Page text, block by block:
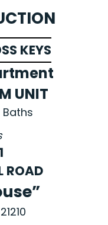
KEYS
UNIT
Baths
ROAD